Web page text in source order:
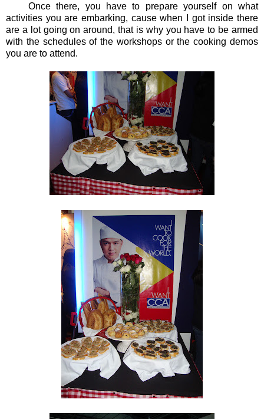
Once there, you have to prepare yourself on what
activities you are embarking, cause when I got inside there
are a lot going on around, that is why you have to be armed
with the schedules of the workshops or the cooking demos
you are to attend.